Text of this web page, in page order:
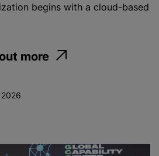
begins with a cloud-based
more